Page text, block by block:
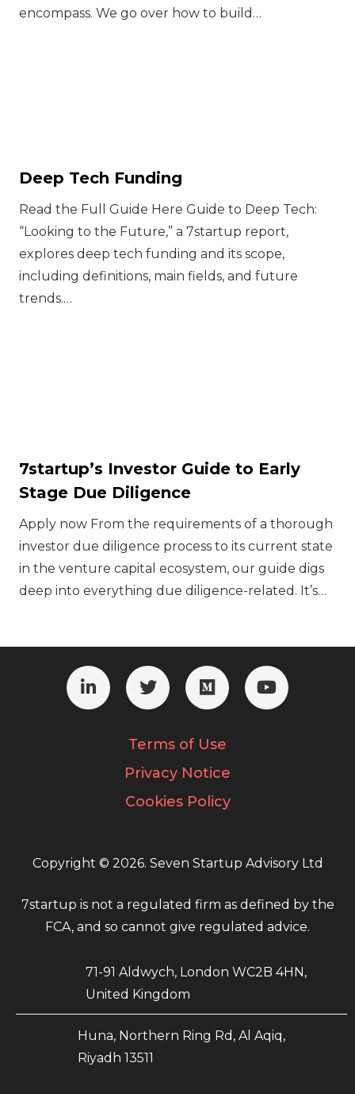
encompass. We go over how to build…
Deep Tech Funding
Read the Full Guide Here Guide to Deep Tech:
“Looking to the Future,” a 7startup report,
explores deep tech funding and its scope,
including definitions, main fields, and future
trends.…
7startup’s Investor Guide to Early
Stage Due Diligence
Apply now ‍From the requirements of a thorough
investor due diligence process to its current state
in the venture capital ecosystem, our guide digs
deep into everything due diligence-related. It’s…
Terms of Use
Privacy Notice
Cookies Policy
Copyright © 2026. Seven Startup Advisory Ltd
7startup is not a regulated firm as defined by the
FCA, and so cannot give regulated advice.
71-91 Aldwych, London WC2B 4HN,
United Kingdom
Huna, Northern Ring Rd, Al Aqiq,
Riyadh 13511